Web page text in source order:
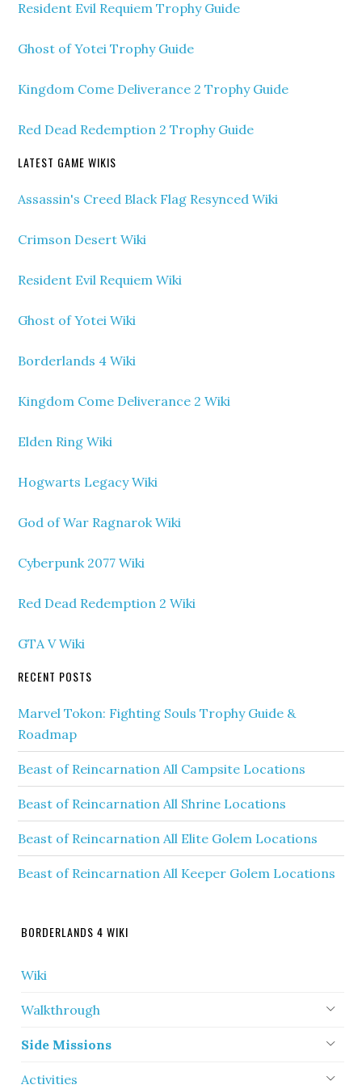
Resident Evil Requiem Trophy Guide
Ghost of Yotei Trophy Guide
Kingdom Come Deliverance 2 Trophy Guide
Red Dead Redemption 2 Trophy Guide
LATEST GAME WIKIS
Assassin's Creed Black Flag Resynced Wiki
Crimson Desert Wiki
Resident Evil Requiem Wiki
Ghost of Yotei Wiki
Borderlands 4 Wiki
Kingdom Come Deliverance 2 Wiki
Elden Ring Wiki
Hogwarts Legacy Wiki
God of War Ragnarok Wiki
Cyberpunk 2077 Wiki
Red Dead Redemption 2 Wiki
GTA V Wiki
RECENT POSTS
Marvel Tokon: Fighting Souls Trophy Guide &
Roadmap
Beast of Reincarnation All Campsite Locations
Beast of Reincarnation All Shrine Locations
Beast of Reincarnation All Elite Golem Locations
Beast of Reincarnation All Keeper Golem Locations
BORDERLANDS 4 WIKI
Wiki
Walkthrough
Side Missions
Activities